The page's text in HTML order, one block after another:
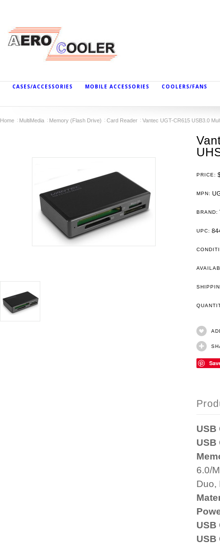
CASES/ACCESSORIES MOBILE ACCESSORIES COOLERS/FANS
Home MultiMedia Memory (Flash Drive) Card Reader Vantec UGT-CR615 USB3.0
PRICE:
MPN:
BRAND:
UPC:
USB
USB
6.0/
Duo,
USB
USB